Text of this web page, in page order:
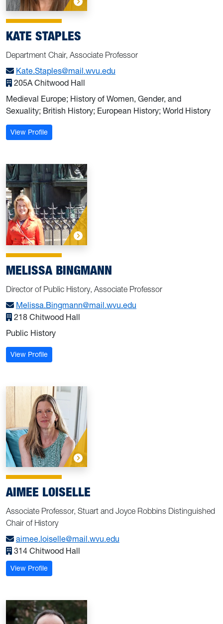
KATE STAPLES
Department Chair, Associate Professor
Kate.Staples@mail.wvu.edu
205A Chitwood Hall
Medieval Europe; History of Women, Gender, and
Sexuality; British History; European History; World History
View Profile: Staples, Kate
MELISSA BINGMANN
Director of Public History, Associate Professor
Melissa.Bingmann@mail.wvu.edu
218 Chitwood Hall
Public History
View Profile: Bingmann, Melissa
AIMEE LOISELLE
Associate Professor, Stuart and Joyce Robbins Distinguished
Chair of History
aimee.loiselle@mail.wvu.edu
314 Chitwood Hall
View Profile: Loiselle, Aimee